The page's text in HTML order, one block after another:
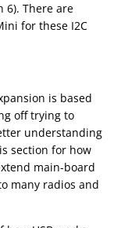
6). There are
for these I2C
is based
off trying to
understanding
section for how
main-board
many radios and